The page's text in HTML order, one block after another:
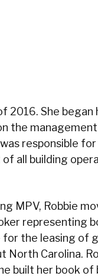
2016. She
the
responsible
all building
MPV, Robbie
representing
the leasing of
Carolina.
built her book of